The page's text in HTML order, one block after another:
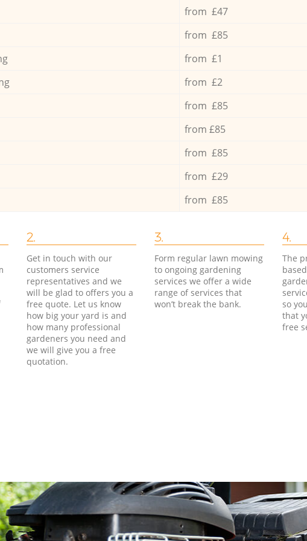
from £47
from £85
from £1
from £2
from £85
from £85
from £85
from £29
from £85
2.
Get in touch with our
customers service
representatives and we
will be glad to offers you a
free quote. Let us know
how big your yard is and
how many professional
gardeners you need and
we will give you a free
quotation.
3.
Form regular lawn mowing
to ongoing gardening
services we offer a wide
range of services that
won’t break the bank.
4.
The
so
that
free